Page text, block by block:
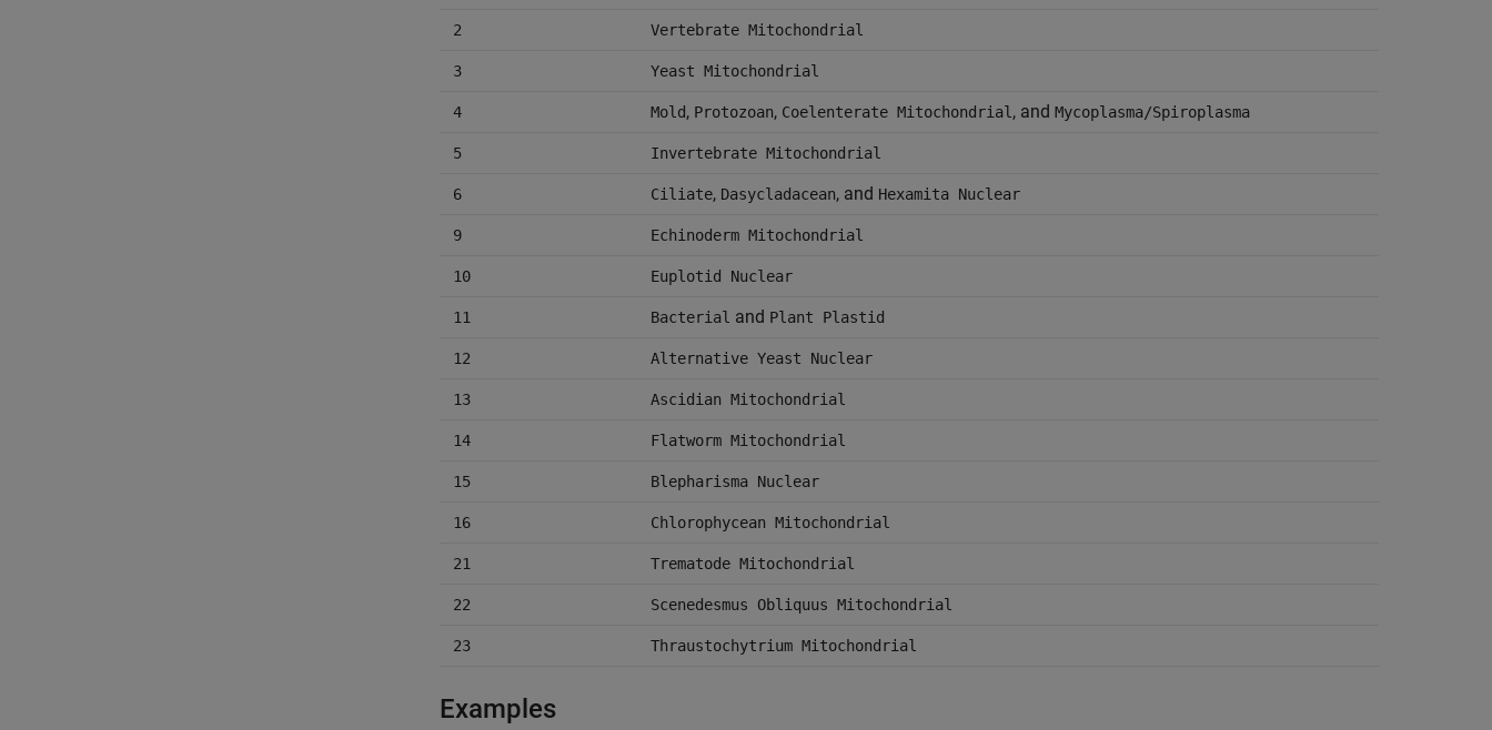
2 Vertebrate Mitochondrial
3 Yeast Mitochondrial
4 Mold, Protozoan, Coelenterate Mitochondrial , and Mycoplasma/Spiroplasma
5 Invertebrate Mitochondrial
6 Ciliate, Dasycladacean, and Hexamita Nuclear
9 Echinoderm Mitochondrial
10 Euplotid Nuclear
11 Bacterial and Plant Plastid
12 Alternative Yeast Nuclear
13 Ascidian Mitochondrial
14 Flatworm Mitochondrial
15 Blepharisma Nuclear
16 Chlorophycean Mitochondrial
21 Trematode Mitochondrial
22 Scenedesmus Obliquus Mitochondrial
23 Thraustochytrium Mitochondrial
Examples